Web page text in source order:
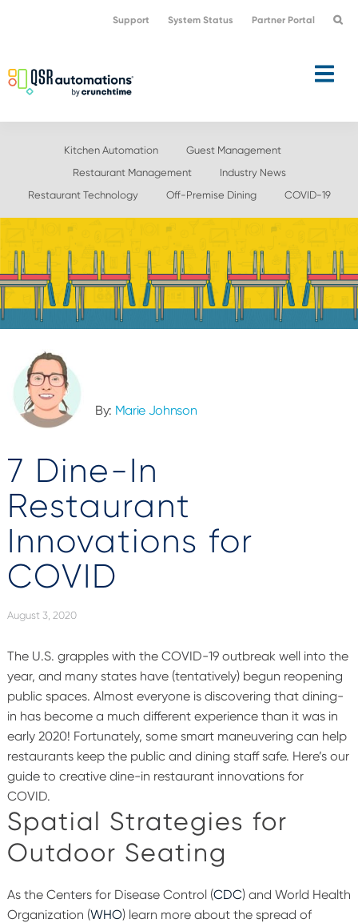
navigation
content
Support System Status Partner Portal
Kitchen Automation
Guest Management
Restaurant Management
Industry News
Restaurant Technology
Off-Premise Dining COVID-19
By: Marie Johnson
7 Dine-In
Restaurant
Innovations for
COVID
August 3, 2020
The U.S. grapples with the COVID-19 outbreak well into the
year, and many states have (tentatively) begun reopening
public spaces. Almost everyone is discovering that dining-
in has become a much different experience than it was in
early 2020! Fortunately, some smart maneuvering can help
restaurants keep the public and dining staff safe. Here’s our
guide to creative dine-in restaurant innovations for
COVID.
Spatial Strategies for
Outdoor Seating
As the Centers for Disease Control (CDC) and World Health
Organization (WHO) learn more about the spread of